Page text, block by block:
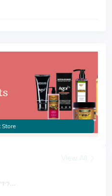
View All
Store